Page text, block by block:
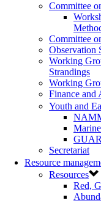
Committee
Committee
Observation
Working
Strandings
Working
Finance and
Youth and
Secretariat
Resource
Resources
Red,